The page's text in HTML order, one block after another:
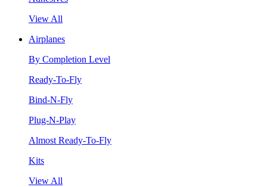
View All
Airplanes
By Completion Level
Ready-To-Fly
Bind-N-Fly
Plug-N-Play
Almost Ready-To-Fly
Kits
View All